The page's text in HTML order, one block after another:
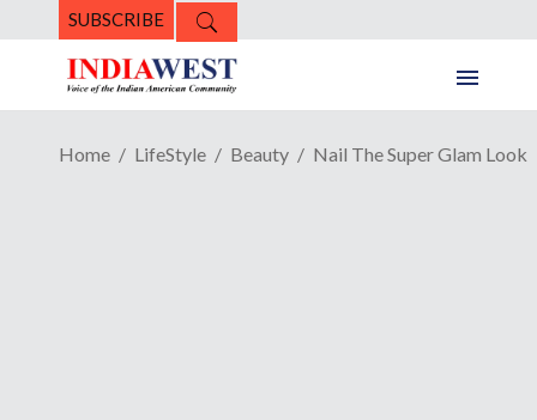
SUBSCRIBE
Home LifeStyle Beauty Nail The Super Glam Look